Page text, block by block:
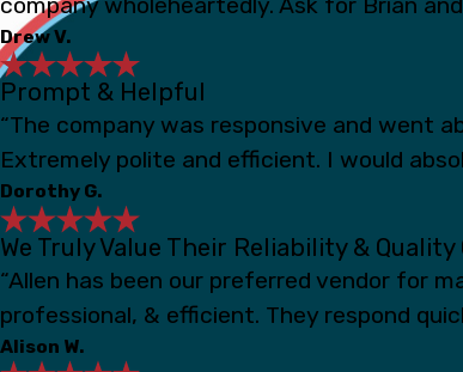
Drew V.
Prompt & Helpful
“The company was responsive and went
Extremely polite and efficient. I would
Dorothy G.
We Truly Value Their Reliability & Quality
“Allen has been our preferred vendor for
professional, & efficient. They respond
Alison W.